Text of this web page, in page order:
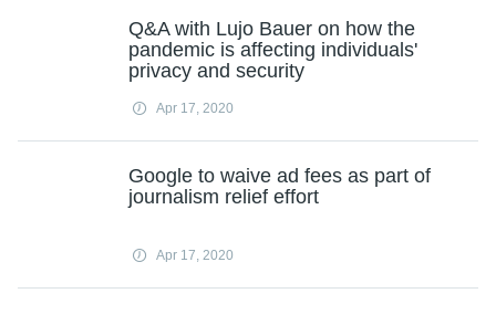
Q&A with Lujo Bauer on how the
pandemic is affecting individuals'
privacy and security
Apr 17, 2020
Google to waive ad fees as part of
journalism relief effort
Apr 17, 2020